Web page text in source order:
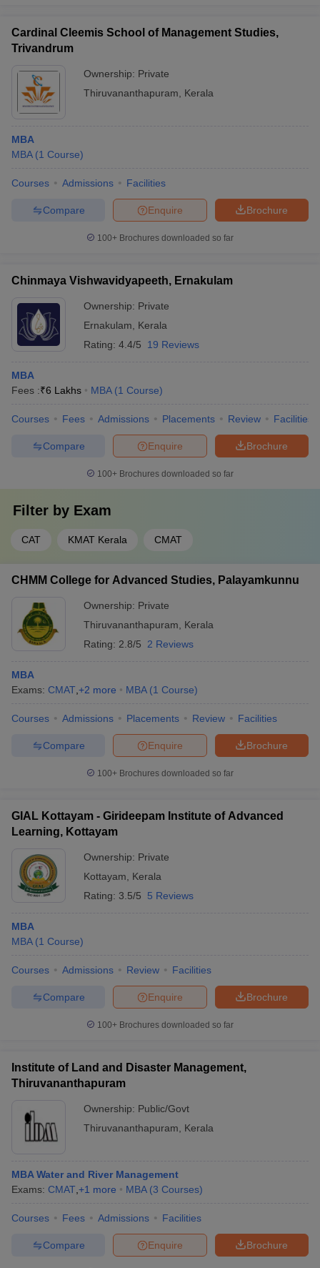
Cardinal Cleemis School of Management Studies,
Trivandrum
Ownership: Private
Thiruvananthapuram
Kerala
MBA
MBA (1 Course)
Courses Admissions Facilities
Brochure
Enquire
Compare
100+ Brochures downloaded so far
Chinmaya Vishwavidyapeeth, Ernakulam
Ownership: Private
Ernakulam
Kerala
Rating: 4.4/5 19 Reviews
MBA
Fees :₹6 Lakhs MBA (1 Course)
Courses Fees Admissions Placements Review Facilities
Brochure
Enquire
Compare
100+ Brochures downloaded so far
Filter by Exam
CAT KMAT Kerala CMAT
CHMM College for Advanced Studies, Palayamkunnu
Ownership: Private
Thiruvananthapuram
Kerala
Rating: 2.8/5 2 Reviews
MBA
Exams: CMAT +2 more MBA (1 Course)
Courses Admissions Placements Review Facilities
Brochure
Enquire
Compare
100+ Brochures downloaded so far
GIAL Kottayam - Girideepam Institute of Advanced
Learning, Kottayam
Ownership: Private
Kottayam
Kerala
Rating: 3.5/5 5 Reviews
MBA
MBA (1 Course)
Courses Admissions Review Facilities
Brochure
Enquire
Compare
100+ Brochures downloaded so far
Institute of Land and Disaster Management,
Thiruvananthapuram
Ownership: Public/Govt
Thiruvananthapuram
Kerala
MBA Water and River Management
Exams: CMAT +1 more MBA (3 Courses)
Courses Fees Admissions Facilities
Brochure
Enquire
Compare